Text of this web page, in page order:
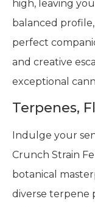
high, leaving
balanced
perfect
and creative
exceptional
Terpenes,
Indulge your
Crunch Strain
botanical
diverse terpene